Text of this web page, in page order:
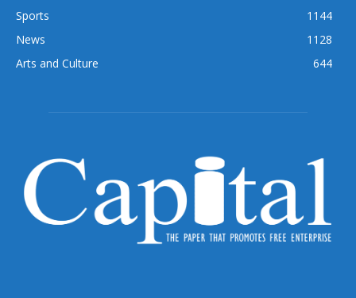
Sports
1144
News
1128
Arts and Culture
644